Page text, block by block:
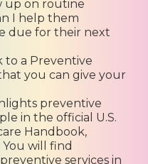
up on routine
I help them
due for their next
to a Preventive
you can give your
preventive
in the official U.S.
Handbook,
You will find
services in